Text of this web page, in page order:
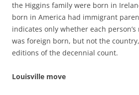
the Higgins family were born in
born in America had immigrant
indicates only whether each
was foreign born, but not the
editions of the decennial count.
Louisville move